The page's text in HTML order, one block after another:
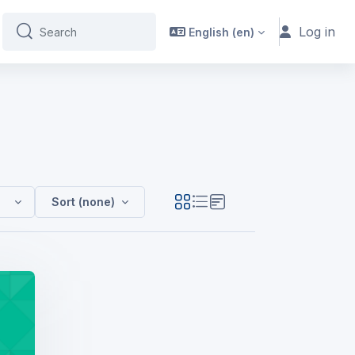
Search
Search English ‎(en)‎ Log in
HM Y1 - SEPT24 - GH)
Sort (none)